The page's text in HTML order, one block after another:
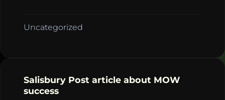
Uncategorized
Salisbury Post article about MOW
success